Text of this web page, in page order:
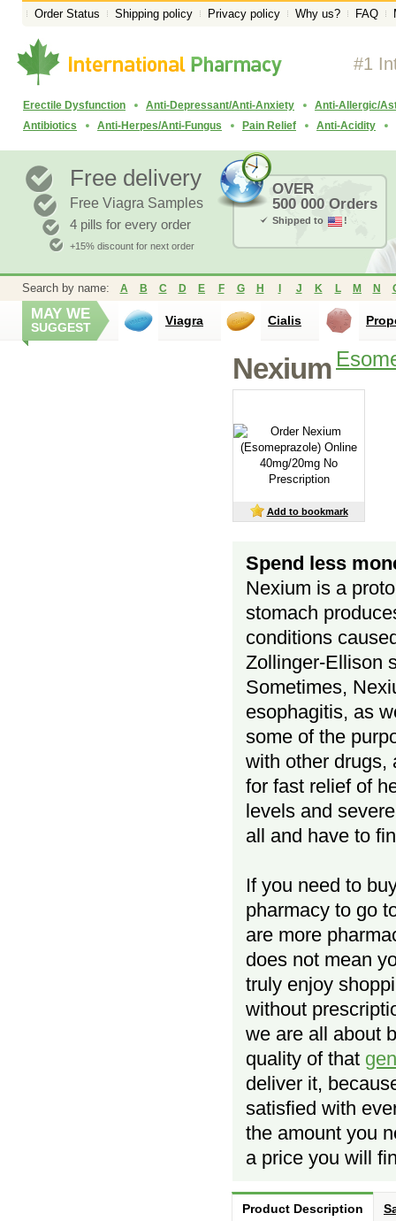
Order Status Shipping policy Privacy policy Why us? FAQ
#1
Erectile Dysfunction Anti-Depressant/Anti-Anxiety
Anti-Allergic/
Antibiotics
Anti-Herpes/Anti-Fungus Pain Relief Anti-Acidity
Free delivery
Free Viagra Samples
4 pills for every order
+15% discount for next order
OVER
500 000 Orders
Shipped to !
Search by name: A B C D E F G H J K L M N
MAY WE
SUGGEST Viagra Cialis
Nexium
Add to bookmark
Spend less
Nexium is a
stomach
conditions
Zollinger-Ellison
Sometimes,
esophagitis, as
some of the
with other drugs,
for fast relief of
levels and
all and have to
If you need to
pharmacy to go
are more
does not mean
truly enjoy
without
we are all about
quality of that
deliver it,
satisfied with
the amount you
a price you will
Product Description